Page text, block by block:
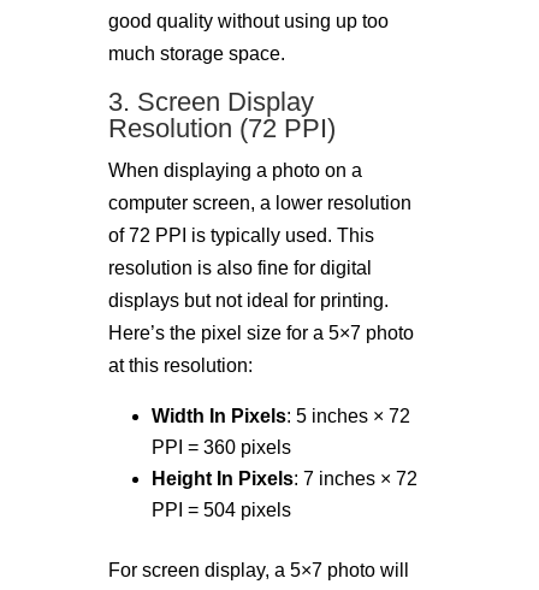
good quality without using up too
much storage space.
3. Screen Display
Resolution (72 PPI)
When displaying a photo on a
computer screen, a lower resolution
of 72 PPI is typically used. This
resolution is also fine for digital
displays but not ideal for printing.
Here’s the pixel size for a 5×7 photo
at this resolution:
Width In Pixels: 5 inches × 72
PPI = 360 pixels
Height In Pixels: 7 inches × 72
PPI = 504 pixels
For screen display, a 5×7 photo will